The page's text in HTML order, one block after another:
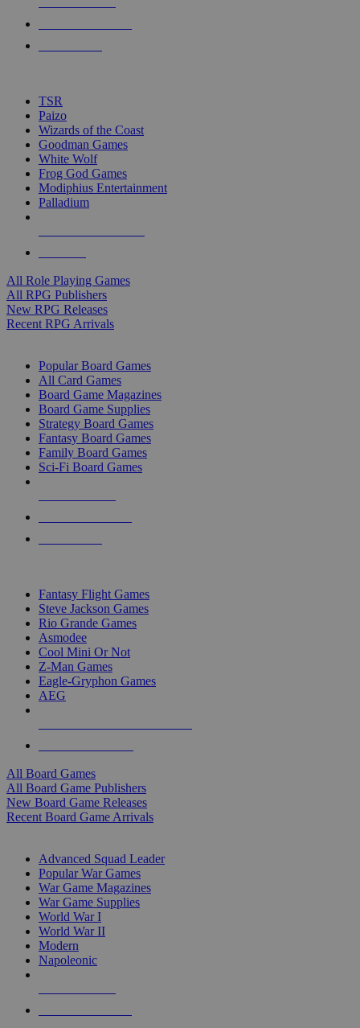
touch
TSR
Paizo
Wizards of the Coast
Goodman Games
White Wolf
Frog God Games
Modiphius Entertainment
Palladium
All Role Playing Games
All RPG Publishers
New RPG Releases
Recent RPG Arrivals
Popular Board Games
All Card Games
Board Game Magazines
Board Game Supplies
Strategy Board Games
Fantasy Board Games
Family Board Games
Sci-Fi Board Games
Fantasy Flight Games
Steve Jackson Games
Rio Grande Games
Asmodee
Cool Mini Or Not
Z-Man Games
Eagle-Gryphon Games
AEG
All Board Games
All Board Game Publishers
New Board Game Releases
Recent Board Game Arrivals
Advanced Squad Leader
Popular War Games
War Game Magazines
War Game Supplies
World War I
World War II
Modern
Napoleonic